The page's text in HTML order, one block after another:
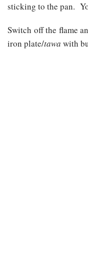
sticking to the pan.
Switch off the flame
iron plate/tawa with